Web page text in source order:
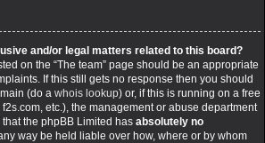
and/or legal matters related to this board?
on the “The team” page should be an appropriate
If this still gets no response then you should
(do a whois lookup) or, if this is running on a free
etc.), the management or abuse department
the phpBB Limited has absolutely no
way be held liable over how, where or by whom